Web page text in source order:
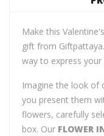
Make this
gift from
way to express
Imagine the look of
you present them
flowers, carefully
box. Our FLOWER